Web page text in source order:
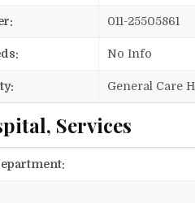
011-25505861
No Info
General Care
Services